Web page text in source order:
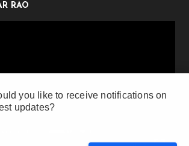
RAO
you like to receive notifications on
updates?